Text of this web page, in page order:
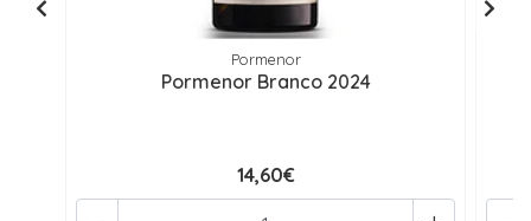
Pormenor
Pormenor Branco 2024
14,60€